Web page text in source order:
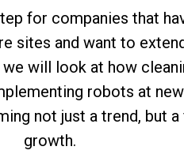
for companies that
sites and want to
will look at how
robots at
not just a trend, but
growth.